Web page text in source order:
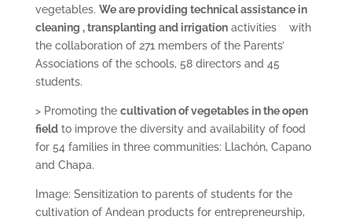
vegetables. We are providing technical assistance in
cleaning , transplanting and irrigationactivities with
the collaboration of 271 members of the Parents’
Associations of the schools, 58 directors and 45
students.
> Promoting the cultivationof vegetables in the open
fieldto improve the diversity and availability of food
for 54 families in three communities: Llachón, Capano
and Chapa.
Image: Sensitization to parents of students for the
cultivation of Andean products for entrepreneurship,